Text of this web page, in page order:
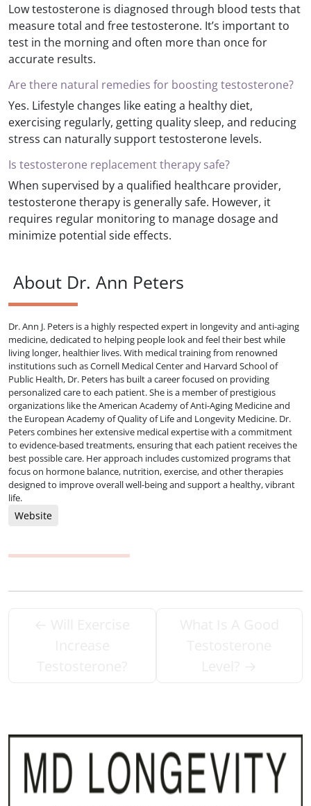
Low testosterone is diagnosed through blood tests that
measure total and free testosterone. It’s important to
test in the morning and often more than once for
accurate results.
Are there natural remedies for boosting testosterone?
Yes. Lifestyle changes like eating a healthy diet,
exercising regularly, getting quality sleep, and reducing
stress can naturally support testosterone levels.
Is testosterone replacement therapy safe?
When supervised by a qualified healthcare provider,
testosterone therapy is generally safe. However, it
requires regular monitoring to manage dosage and
minimize potential side effects.
About Dr. Ann Peters
Dr. Ann J. Peters is a highly respected expert in longevity and anti-aging
medicine, dedicated to helping people look and feel their best while
living longer, healthier lives. With medical training from renowned
institutions such as Cornell Medical Center and Harvard School of
Public Health, Dr. Peters has built a career focused on providing
personalized care to each patient. She is a member of prestigious
organizations like the American Academy of Anti-Aging Medicine and
the European Academy of Quality of Life and Longevity Medicine. Dr.
Peters combines her extensive medical expertise with a commitment
to evidence-based treatments, ensuring that each patient receives the
best possible care. Her approach includes customized programs that
focus on hormone balance, nutrition, exercise, and other therapies
designed to improve overall well-being and support a healthy, vibrant
life.
Website